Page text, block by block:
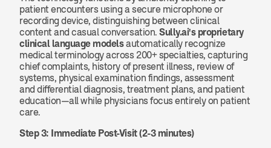
patient encounters using a secure microphone or
recording device, distinguishing between clinical
content and casual conversation. Sully.ai's proprietary
clinical language models automatically recognize
medical terminology across 200+ specialties, capturing
chief complaints, history of present illness, review of
systems, physical examination findings, assessment
and differential diagnosis, treatment plans, and patient
education—all while physicians focus entirely on patient
care.
Step 3: Immediate Post-Visit (2-3 minutes)